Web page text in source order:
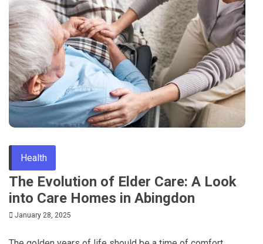
Tips
Health
The Evolution of Elder Care: A Look
into Care Homes in Abingdon
January 28, 2025